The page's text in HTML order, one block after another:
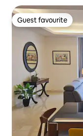
Guest favourite
Guest favourite